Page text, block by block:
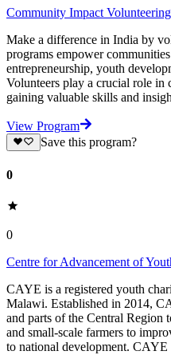
Community Impact
Make a difference in India by
programs empower
entrepreneurship, youth
Volunteers play a crucial role in
gaining valuable skills and
View Program
Save this program?
0
0
Centre for Advancement of
CAYE is a registered youth
Malawi. Established in 2014,
and parts of the Central Region
and small-scale farmers to
to national development. CAYE